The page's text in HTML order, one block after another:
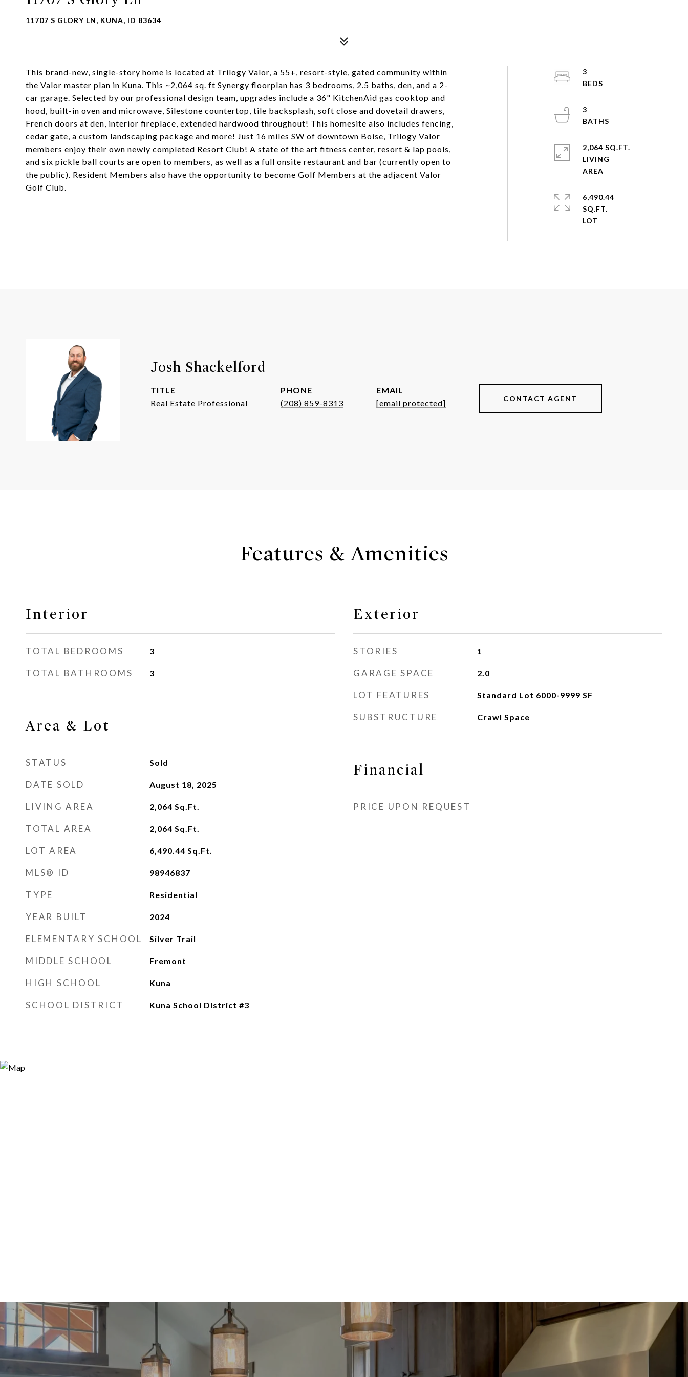
11707 S GLORY LN, KUNA, ID 83634
This brand-new, single-story home is located at Trilogy Valor, a 55+, resort-style, gated community within
the Valor master plan in Kuna. This ~2,064 sq. ft Synergy floorplan has 3 bedrooms, 2.5 baths, den, and a 2-
car garage. Selected by our professional design team, upgrades include a 36" KitchenAid gas cooktop and
hood, built-in oven and microwave, Silestone countertop, tile backsplash, soft close and dovetail drawers,
French doors at den, interior fireplace, extended hardwood throughout! This homesite also includes fencing,
cedar gate, a custom landscaping package and more! Just 16 miles SW of downtown Boise, Trilogy Valor
members enjoy their own newly completed Resort Club! A state of the art fitness center, resort & lap pools,
and six pickle ball courts are open to members, as well as a full onsite restaurant and bar (currently open to
the public). Resident Members also have the opportunity to become Golf Members at the adjacent Valor
Golf Club.
3
3
2,064 SQ.FT.
LIVING
6,490.44
SQ.FT.
Josh Shackelford
TITLE
Real Estate Professional
PHONE
(208) 859-8313
EMAIL
[email protected]
CONTACT AGENT
Features & Amenities
Interior
TOTAL BEDROOMS 3
TOTAL BATHROOMS 3
Area & Lot
STATUS Sold
DATE SOLD August 18, 2025
LIVING AREA 2,064 Sq.Ft.
TOTAL AREA 2,064 Sq.Ft.
LOT AREA 6,490.44 Sq.Ft.
MLS® ID 98946837
TYPE Residential
YEAR BUILT 2024
ELEMENTARY SCHOOL Silver Trail
MIDDLE SCHOOL Fremont
HIGH SCHOOL Kuna
SCHOOL DISTRICT Kuna School District #3
Exterior
STORIES 1
GARAGE SPACE 2.0
LOT FEATURES Standard Lot 6000-9999 SF
SUBSTRUCTURE Crawl Space
Financial
PRICE UPON REQUEST